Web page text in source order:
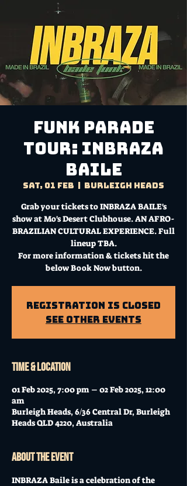
Funk Parade
Tour: INBRAZA
BAILE
Sat, 01 Feb Burleigh Heads
Grab your tickets to INBRAZA BAILE's
show at Mo's Desert Clubhouse. AN AFRO-
BRAZILIAN CULTURAL EXPERIENCE. Full
lineup TBA.
For more information & tickets hit the
below Book Now button.
Registration is Closed
See other events
Time & Location
01 Feb 2025, 7:00 pm – 02 Feb 2025, 12:00
am
Burleigh Heads, 6/36 Central Dr, Burleigh
Heads QLD 4220, Australia
About the event
INBRAZA Baile is a celebration of the